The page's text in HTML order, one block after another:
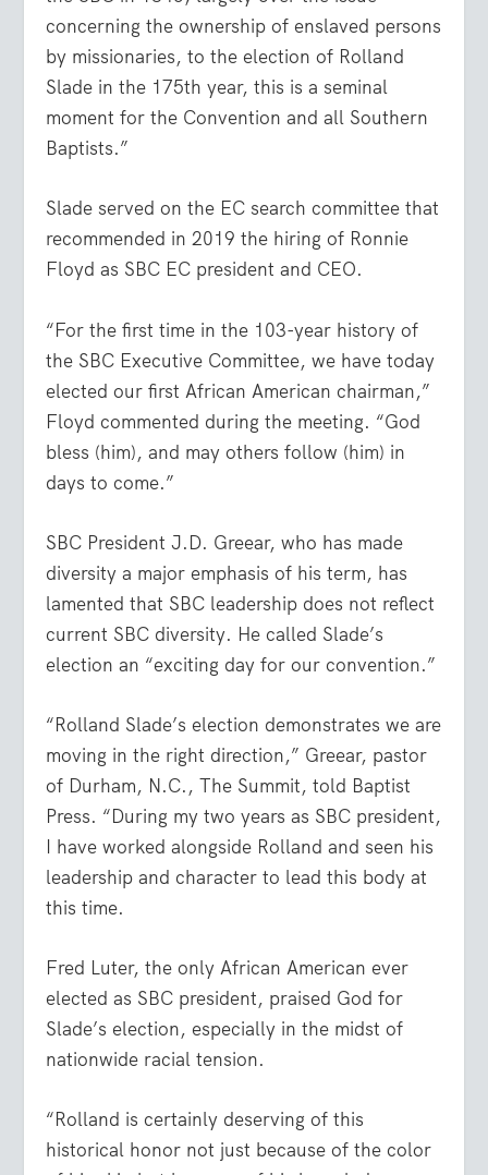
concerning the ownership of enslaved persons
by missionaries, to the election of Rolland
Slade in the 175th year, this is a seminal
moment for the Convention and all Southern
Baptists.”
Slade served on the EC search committee that
recommended in 2019 the hiring of Ronnie
Floyd as SBC EC president and CEO.
“For the first time in the 103-year history of
the SBC Executive Committee, we have today
elected our first African American chairman,”
Floyd commented during the meeting. “God
bless (him), and may others follow (him) in
days to come.”
SBC President J.D. Greear, who has made
diversity a major emphasis of his term, has
lamented that SBC leadership does not reflect
current SBC diversity. He called Slade’s
election an “exciting day for our convention.”
“Rolland Slade’s election demonstrates we are
moving in the right direction,” Greear, pastor
of Durham, N.C., The Summit, told Baptist
Press. “During my two years as SBC president,
I have worked alongside Rolland and seen his
leadership and character to lead this body at
this time.
Fred Luter, the only African American ever
elected as SBC president, praised God for
Slade’s election, especially in the midst of
nationwide racial tension.
“Rolland is certainly deserving of this
historical honor not just because of the color